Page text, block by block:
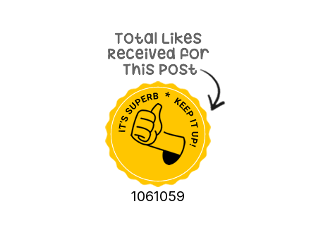
1061059